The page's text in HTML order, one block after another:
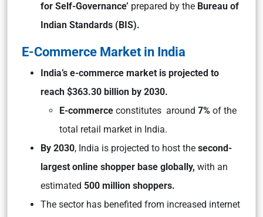
for Self-Governance’ prepared by the Bureau of
Indian Standards (BIS).
E-Commerce Market in India
India’s e-commerce market is projected to
reach $363.30 billion by 2030.
E-commerce constitutes around 7% of the
total retail market in India.
By 2030, India is projected to host the second-
largest online shopper base globally, with an
estimated 500 million shoppers.
The sector has benefited from increased internet